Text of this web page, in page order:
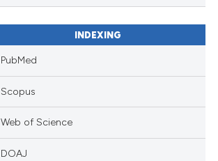
INDEXING
PubMed
Scopus
Web of Science
DOAJ